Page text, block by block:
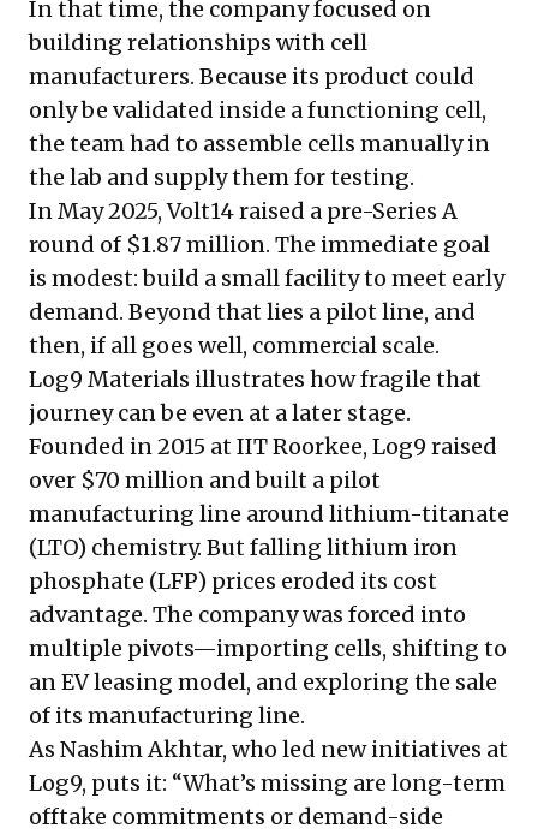
In that time, the company focused on
building relationships with cell
manufacturers. Because its product could
only be validated inside a functioning cell,
the team had to assemble cells manually in
the lab and supply them for testing.
In May 2025, Volt14 raised a pre-Series A
round of $1.87 million. The immediate goal
is modest: build a small facility to meet early
demand. Beyond that lies a pilot line, and
then, if all goes well, commercial scale.
Log9 Materials illustrates how fragile that
journey can be even at a later stage.
Founded in 2015 at IIT Roorkee, Log9 raised
over $70 million and built a pilot
manufacturing line around lithium-titanate
(LTO) chemistry. But falling lithium iron
phosphate (LFP) prices eroded its cost
advantage. The company was forced into
multiple pivots—importing cells, shifting to
an EV leasing model, and exploring the sale
of its manufacturing line.
As Nashim Akhtar, who led new initiatives at
Log9, puts it: “What’s missing are long-term
offtake commitments or demand-side